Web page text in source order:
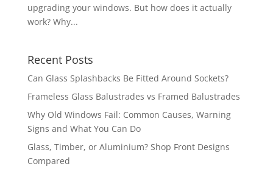
upgrading your windows. But how does it actually
work? Why...
Recent Posts
Can Glass Splashbacks Be Fitted Around Sockets?
Frameless Glass Balustrades vs Framed Balustrades
Why Old Windows Fail: Common Causes, Warning
Signs and What You Can Do
Glass, Timber, or Aluminium? Shop Front Designs
Compared